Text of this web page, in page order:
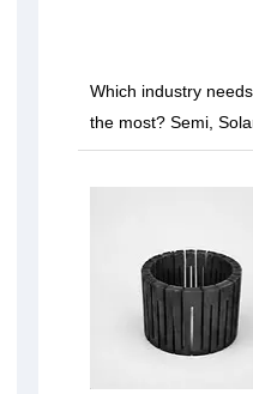
Which industry
the most? Semi,